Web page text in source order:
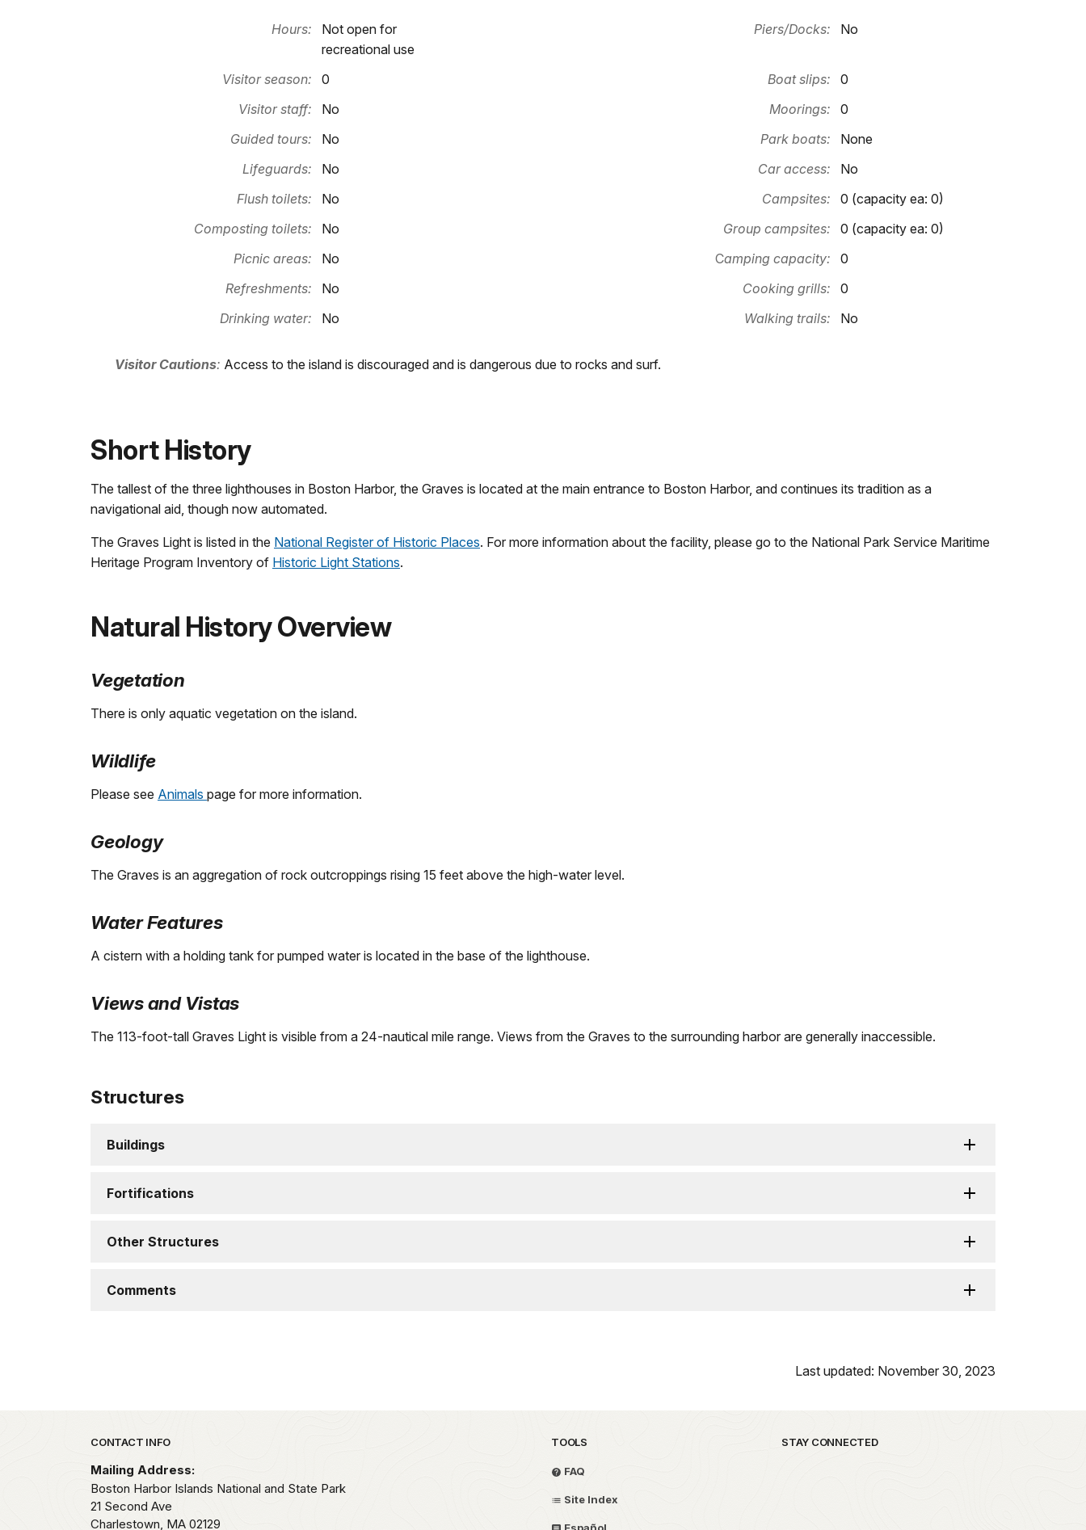
Hours:
Not open for
recreational use
Piers/Docks: No
Visitor season: 0 Boat slips:
0
Visitor staff:
No Moorings:
0
Guided tours:
No Park boats:
None
Lifeguards:
No Car access:
No
Flush toilets:
No Campsites:
0 (capacity ea: 0)
Composting toilets:
No Group campsites:
0 (capacity ea: 0)
Picnic areas:
No Camping capacity:
0
Refreshments:
No Cooking grills:
0
Drinking water:
No Walking trails: No
Visitor Cautions: Access to the island is discouraged and is dangerous due to rocks and surf.
Short History
The tallest of the three lighthouses in Boston Harbor, the Graves is located at the main entrance to Boston Harbor, and continues its tradition as a
navigational aid, though now automated.
The Graves Light is listed in the National Register of Historic Places. For more information about the facility, please go to the National Park Service Maritime
Heritage Program Inventory of Historic Light Stations.
Natural History Overview
Vegetation
There is only aquatic vegetation on the island.
Wildlife
Please see Animals page for more information.
Geology
The Graves is an aggregation of rock outcroppings rising 15 feet above the high-water level.
Water Features
A cistern with a holding tank for pumped water is located in the base of the lighthouse.
Views and Vistas
The 113-foot-tall Graves Light is visible from a 24-nautical mile range. Views from the Graves to the surrounding harbor are generally inaccessible.
Structures
Buildings
Fortifications
Other Structures
Comments
Last updated: November 30, 2023
Park footer
CONTACT INFO
Mailing Address:
Boston Harbor Islands National and State Park
21 Second Ave
Charlestown, MA 02129
TOOLS
FAQ
Site Index
Español
STAY CONNECTED